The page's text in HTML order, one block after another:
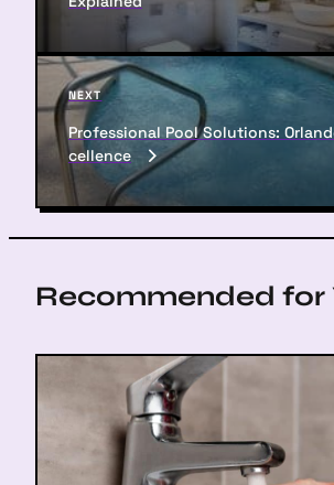
n
v
g
a
i
v
o
u
s
P
o
s
N
x
t
P
o
s
NEXT
Professional Pool Solutions:
cellence
Recommended for